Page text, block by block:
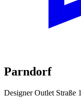
Parndorf
Designer Outlet Straße 1